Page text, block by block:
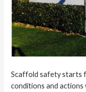
Scaffold safety starts
conditions and